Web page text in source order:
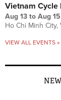
Vietnam Cycle
Aug 13 to Aug 15
Ho Chi Minh City,
VIEW ALL EVENTS »